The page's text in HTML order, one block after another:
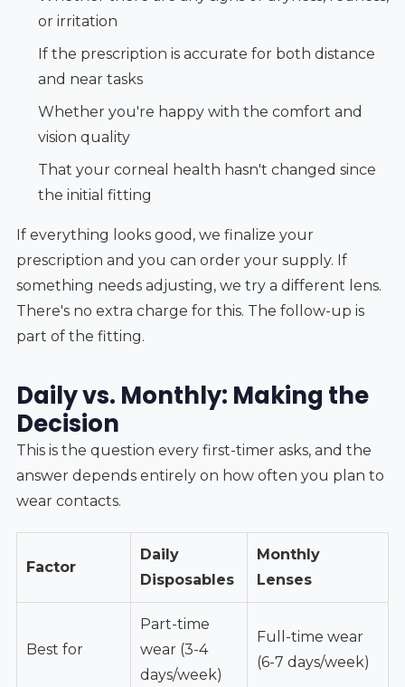
or irritation
If the prescription is accurate for both distance
and near tasks
Whether you're happy with the comfort and
vision quality
That your corneal health hasn't changed since
the initial fitting
If everything looks good, we finalize your
prescription and you can order your supply. If
something needs adjusting, we try a different lens.
There's no extra charge for this. The follow-up is
part of the fitting.
Daily vs. Monthly: Making the
Decision
This is the question every first-timer asks, and the
answer depends entirely on how often you plan to
wear contacts.
Factor
Daily
Disposables
Monthly
Lenses
Best for
Part-time
wear (3-4
days/week)
Full-time wear
(6-7 days/week)